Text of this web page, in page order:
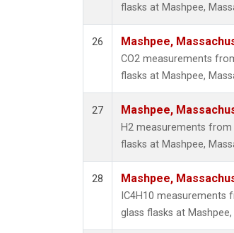
flasks at Mashpee,
26 Mashpee,
CO2 measurements
flasks at Mashpee,
27 Mashpee,
H2 measurements
flasks at Mashpee,
28 Mashpee,
IC4H10
glass flasks at